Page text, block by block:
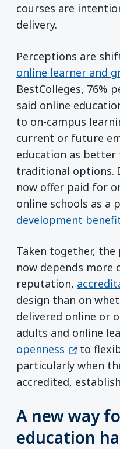
courses are
delivery.
Perceptions are
online learner and
BestColleges, 76%
said online
to on-campus
current or future
education as
traditional options.
now offer paid for
online schools as a
development
Taken together,
now depends more
reputation,
design than on
delivered online or
adults and online
openness (opens in
to
particularly when
accredited,
A new way
education